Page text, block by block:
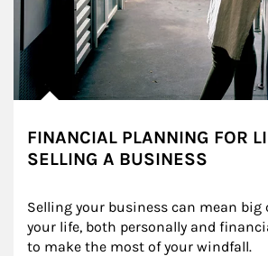
FINANCIAL PLANNING FOR
SELLING A BUSINESS
Selling your business can mean big
your life, both personally and
to make the most of your windfall.